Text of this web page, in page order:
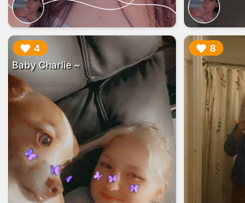
4
Baby Charlie ~
▶︎ 8
▶︎